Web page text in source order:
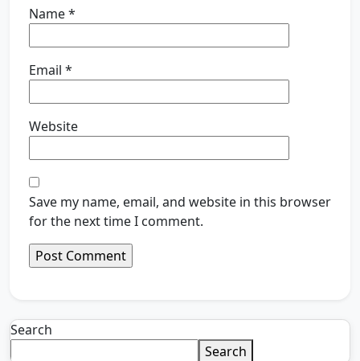
Name*
Email *
Website
Save my name, email, and website in this browser
for the next time I comment.
Search
Search